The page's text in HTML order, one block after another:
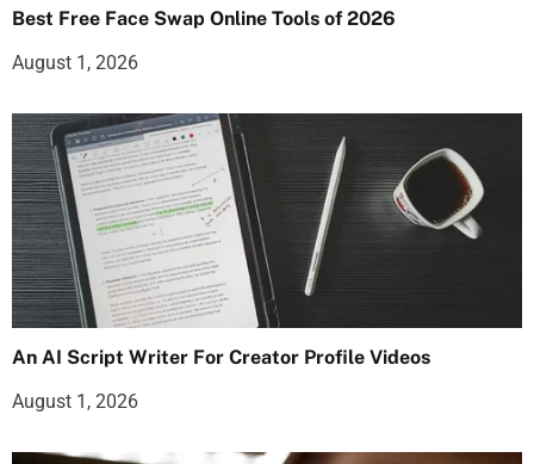
Best Free Face Swap Online Tools of 2026
August 1, 2026
An AI Script Writer For Creator Profile Videos
August 1, 2026